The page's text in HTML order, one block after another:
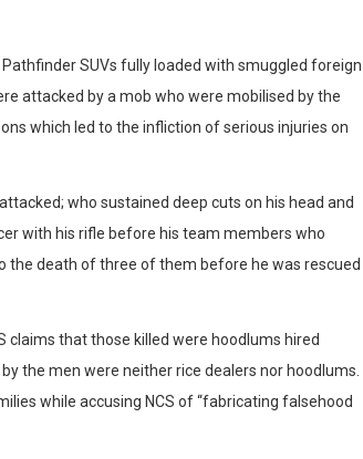
SUVs fully loaded with smuggled foreign
attacked by a mob who were mobilised by the
which led to the infliction of serious injuries on
who sustained deep cuts on his head and
with his rifle before his team members who
the death of three of them before he was rescued
claims that those killed were hoodlums hired
the men were neither rice dealers nor hoodlums.
while accusing NCS of “fabricating falsehood